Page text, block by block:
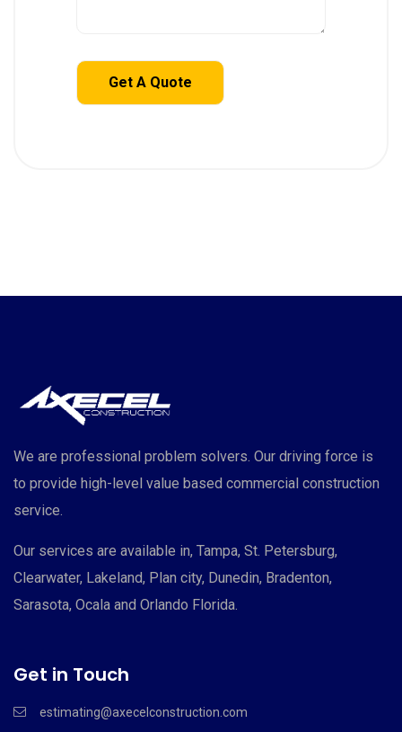
We are professional problem solvers. Our driving force is
to provide high-level value based commercial construction
service.
Our services are available in, Tampa, St. Petersburg,
Clearwater, Lakeland, Plan city, Dunedin, Bradenton,
Sarasota, Ocala and Orlando Florida.
Get in Touch
estimating@axecelconstruction.com